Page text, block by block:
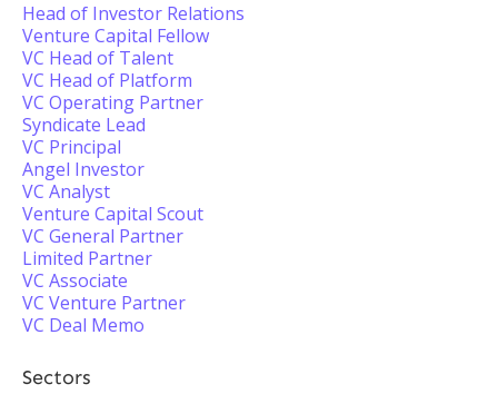
Head of Investor Relations
Venture Capital Fellow
VC Head of Talent
VC Head of Platform
VC Operating Partner
Syndicate Lead
VC Principal
Angel Investor
VC Analyst
Venture Capital Scout
VC General Partner
Limited Partner
VC Associate
VC Venture Partner
VC Deal Memo
Sectors